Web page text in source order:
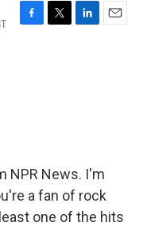
F
T
L
E
NPR News. I'm
a fan of rock
one of the hits